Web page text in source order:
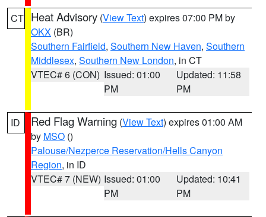
CT Heat Advisory (View Text) expires 07:00 PM by
OKX (BR)
Southern Fairfield, Southern New Haven, Southern
Middlesex, Southern New London, in CT
VTEC# 6 (CON) Issued: 01:00
PM
Updated: 11:58
PM
ID Red Flag Warning (View Text) expires 01:00 AM
by MSO ()
Palouse/Nezperce Reservation/Hells Canyon
Region, in ID
VTEC# 7 (NEW) Issued: 01:00
PM
Updated: 10:41
PM